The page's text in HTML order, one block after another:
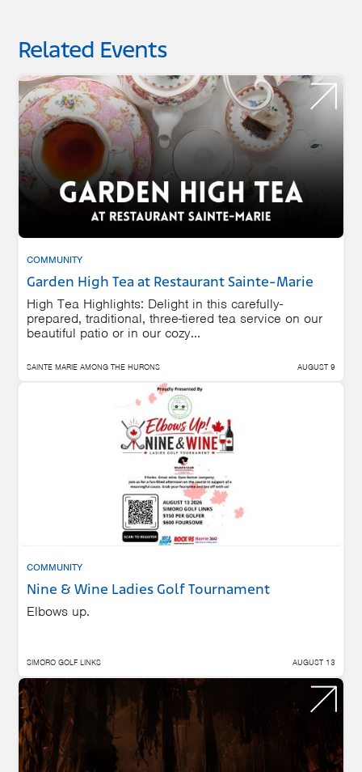
Related Events
COMMUNITY
Garden High Tea at Restaurant Sainte-Marie
High Tea Highlights: Delight in this carefully-
prepared, traditional, three-tiered tea service on our
beautiful patio or in our cozy...
SAINTE MARIE AMONG THE HURONS AUGUST 9
COMMUNITY
Nine & Wine Ladies Golf Tournament
Elbows up.
SIMORO GOLF LINKS AUGUST 13